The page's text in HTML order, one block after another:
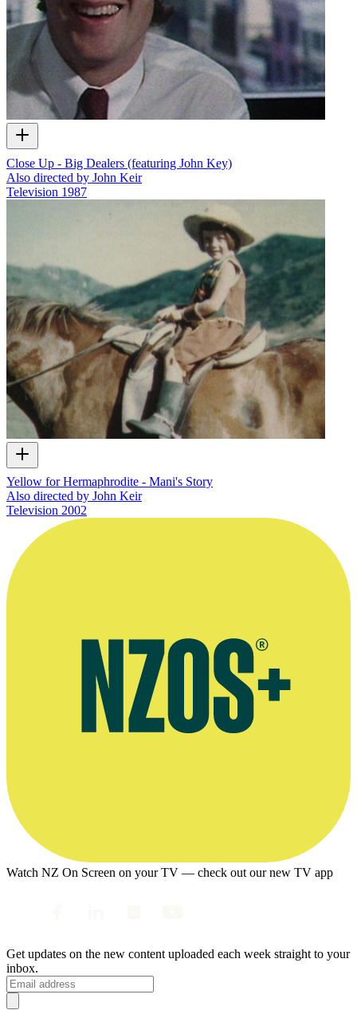
Close Up - Big Dealers (featuring John Key)
Also directed by John Keir
Television 1987
Yellow for Hermaphrodite - Mani's Story
Also directed by John Keir
Television 2002
Watch NZ On Screen on your TV — check out our new TV app
Get updates on the new content uploaded each week straight to your
inbox.